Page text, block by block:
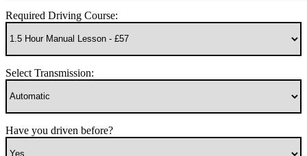
Required Driving Course:
Select Transmission:
Have you driven before?